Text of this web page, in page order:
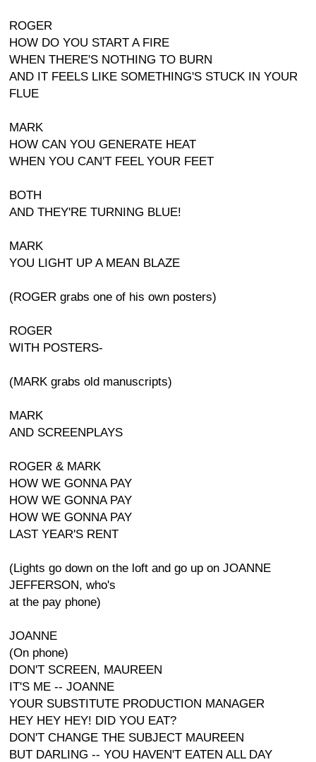
ROGER
HOW DO YOU START A FIRE
WHEN THERE'S NOTHING TO BURN
AND IT FEELS LIKE SOMETHING'S STUCK IN YOUR
FLUE
MARK
HOW CAN YOU GENERATE HEAT
WHEN YOU CAN'T FEEL YOUR FEET
BOTH
AND THEY'RE TURNING BLUE!
MARK
YOU LIGHT UP A MEAN BLAZE
(ROGER grabs one of his own posters)
ROGER
WITH POSTERS-
(MARK grabs old manuscripts)
MARK
AND SCREENPLAYS
ROGER & MARK
HOW WE GONNA PAY
HOW WE GONNA PAY
HOW WE GONNA PAY
LAST YEAR'S RENT
(Lights go down on the loft and go up on JOANNE
JEFFERSON, who's
at the pay phone)
JOANNE
(On phone)
DON'T SCREEN, MAUREEN
IT'S ME -- JOANNE
YOUR SUBSTITUTE PRODUCTION MANAGER
HEY HEY HEY! DID YOU EAT?
DON'T CHANGE THE SUBJECT MAUREEN
BUT DARLING -- YOU HAVEN'T EATEN ALL DAY